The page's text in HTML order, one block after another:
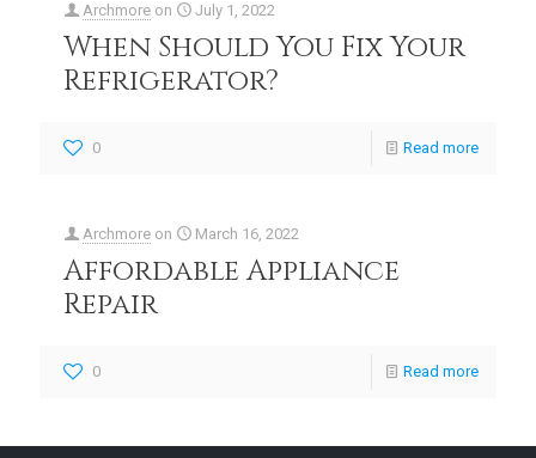
Archmore on July 1, 2022
When Should You Fix Your
Refrigerator?
0 Read more
Archmore on March 16, 2022
Affordable Appliance
Repair
0 Read more